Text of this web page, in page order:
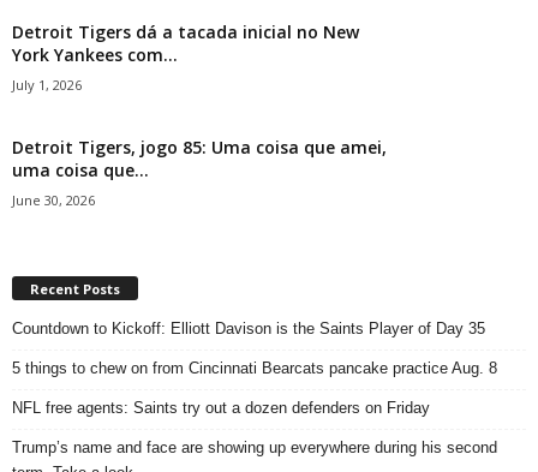
Detroit Tigers dá a tacada inicial no New
York Yankees com...
July 1, 2026
Detroit Tigers, jogo 85: Uma coisa que amei,
uma coisa que...
June 30, 2026
Recent Posts
Countdown to Kickoff: Elliott Davison is the Saints Player of Day 35
5 things to chew on from Cincinnati Bearcats pancake practice Aug. 8
NFL free agents: Saints try out a dozen defenders on Friday
Trump’s name and face are showing up everywhere during his second